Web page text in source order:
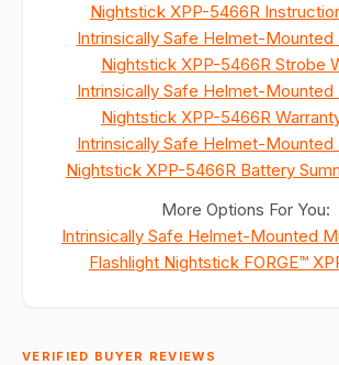
Nightstick XPP-5466R
Intrinsically Safe Helmet-Mounted
Nightstick XPP-5466R Strobe
Intrinsically Safe Helmet-Mounted
Nightstick XPP-5466R
Intrinsically Safe Helmet-Mounted
Nightstick XPP-5466R Battery
More Options For You:
Intrinsically Safe Helmet-Mounted
Flashlight Nightstick FORGE™
VERIFIED BUYER REVIEWS